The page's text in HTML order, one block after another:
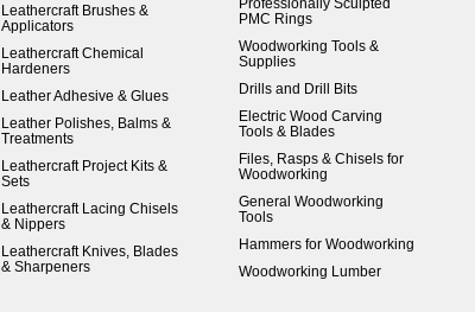
Leathercraft Brushes &
Applicators
Leathercraft Chemical
Hardeners
Leather Adhesive & Glues
Leather Polishes, Balms &
Treatments
Leathercraft Project Kits &
Sets
Leathercraft Lacing Chisels
& Nippers
Leathercraft Knives, Blades
& Sharpeners
Professionally Sculpted
PMC Rings
Woodworking Tools &
Supplies
Drills and Drill Bits
Electric Wood Carving
Tools & Blades
Files, Rasps & Chisels for
Woodworking
General Woodworking
Tools
Hammers for Woodworking
Woodworking Lumber